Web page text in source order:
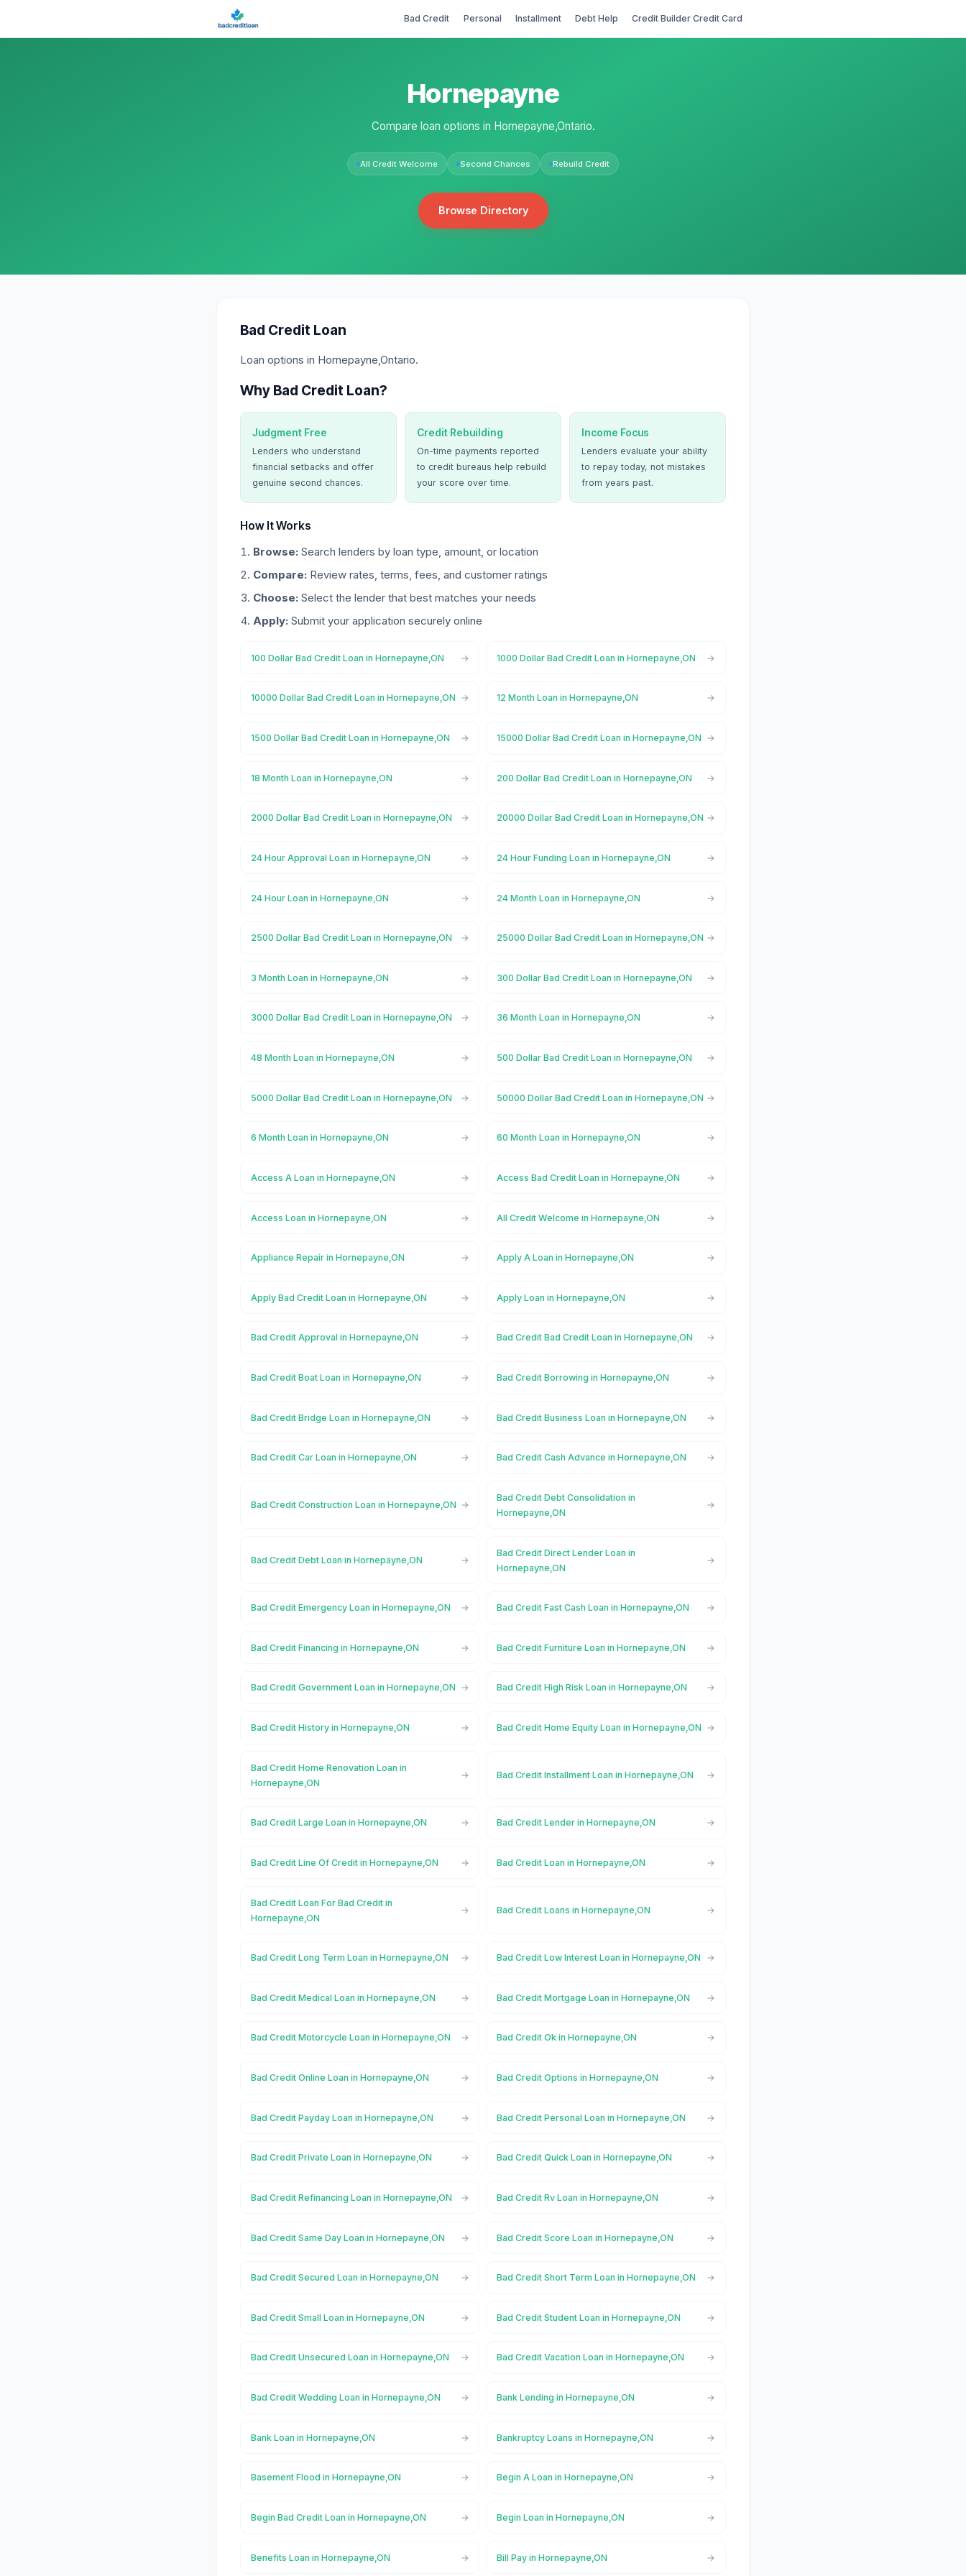
Bad Credit Personal Installment Debt Help Credit Builder Credit Card
Hornepayne
Compare loan options in Hornepayne,Ontario.
All Credit Welcome Second Chances Rebuild Credit
Browse Directory
Bad Credit Loan
Loan options in Hornepayne,Ontario.
Why Bad Credit Loan?
Judgment Free
Lenders who understand
financial setbacks and offer
genuine second chances.
Credit Rebuilding
On-time payments reported
to credit bureaus help rebuild
your score over time.
Income Focus
Lenders evaluate your ability
to repay today, not mistakes
from years past.
How It Works
Browse: Search lenders by loan type, amount, or location
Compare: Review rates, terms, fees, and customer ratings
Choose: Select the lender that best matches your needs
Apply: Submit your application securely online
100 Dollar Bad Credit Loan in Hornepayne,ON 1000 Dollar Bad Credit Loan in Hornepayne,ON
10000 Dollar Bad Credit Loan in Hornepayne,ON 12 Month Loan in Hornepayne,ON
1500 Dollar Bad Credit Loan in Hornepayne,ON 15000 Dollar Bad Credit Loan in Hornepayne,ON
18 Month Loan in Hornepayne,ON 200 Dollar Bad Credit Loan in Hornepayne,ON
2000 Dollar Bad Credit Loan in Hornepayne,ON 20000 Dollar Bad Credit Loan in Hornepayne,ON
24 Hour Approval Loan in Hornepayne,ON 24 Hour Funding Loan in Hornepayne,ON
24 Hour Loan in Hornepayne,ON 24 Month Loan in Hornepayne,ON
2500 Dollar Bad Credit Loan in Hornepayne,ON 25000 Dollar Bad Credit Loan in Hornepayne,ON
3 Month Loan in Hornepayne,ON 300 Dollar Bad Credit Loan in Hornepayne,ON
3000 Dollar Bad Credit Loan in Hornepayne,ON 36 Month Loan in Hornepayne,ON
48 Month Loan in Hornepayne,ON 500 Dollar Bad Credit Loan in Hornepayne,ON
5000 Dollar Bad Credit Loan in Hornepayne,ON 50000 Dollar Bad Credit Loan in Hornepayne,ON
6 Month Loan in Hornepayne,ON 60 Month Loan in Hornepayne,ON
Access A Loan in Hornepayne,ON Access Bad Credit Loan in Hornepayne,ON
Access Loan in Hornepayne,ON All Credit Welcome in Hornepayne,ON
Appliance Repair in Hornepayne,ON Apply A Loan in Hornepayne,ON
Apply Bad Credit Loan in Hornepayne,ON Apply Loan in Hornepayne,ON
Bad Credit Approval in Hornepayne,ON Bad Credit Bad Credit Loan in Hornepayne,ON
Bad Credit Boat Loan in Hornepayne,ON Bad Credit Borrowing in Hornepayne,ON
Bad Credit Bridge Loan in Hornepayne,ON Bad Credit Business Loan in Hornepayne,ON
Bad Credit Car Loan in Hornepayne,ON Bad Credit Cash Advance in Hornepayne,ON
Bad Credit Construction Loan in Hornepayne,ON
Bad Credit Debt Consolidation in
Hornepayne,ON
Bad Credit Debt Loan in Hornepayne,ON
Bad Credit Direct Lender Loan in
Hornepayne,ON
Bad Credit Emergency Loan in Hornepayne,ON Bad Credit Fast Cash Loan in Hornepayne,ON
Bad Credit Financing in Hornepayne,ON Bad Credit Furniture Loan in Hornepayne,ON
Bad Credit Government Loan in Hornepayne,ON Bad Credit High Risk Loan in Hornepayne,ON
Bad Credit History in Hornepayne,ON Bad Credit Home Equity Loan in Hornepayne,ON
Bad Credit Home Renovation Loan in
Hornepayne,ON
Bad Credit Installment Loan in Hornepayne,ON
Bad Credit Large Loan in Hornepayne,ON Bad Credit Lender in Hornepayne,ON
Bad Credit Line Of Credit in Hornepayne,ON Bad Credit Loan in Hornepayne,ON
Bad Credit Loan For Bad Credit in
Hornepayne,ON
Bad Credit Loans in Hornepayne,ON
Bad Credit Long Term Loan in Hornepayne,ON Bad Credit Low Interest Loan in Hornepayne,ON
Bad Credit Medical Loan in Hornepayne,ON Bad Credit Mortgage Loan in Hornepayne,ON
Bad Credit Motorcycle Loan in Hornepayne,ON Bad Credit Ok in Hornepayne,ON
Bad Credit Online Loan in Hornepayne,ON Bad Credit Options in Hornepayne,ON
Bad Credit Payday Loan in Hornepayne,ON Bad Credit Personal Loan in Hornepayne,ON
Bad Credit Private Loan in Hornepayne,ON Bad Credit Quick Loan in Hornepayne,ON
Bad Credit Refinancing Loan in Hornepayne,ON Bad Credit Rv Loan in Hornepayne,ON
Bad Credit Same Day Loan in Hornepayne,ON Bad Credit Score Loan in Hornepayne,ON
Bad Credit Secured Loan in Hornepayne,ON Bad Credit Short Term Loan in Hornepayne,ON
Bad Credit Small Loan in Hornepayne,ON Bad Credit Student Loan in Hornepayne,ON
Bad Credit Unsecured Loan in Hornepayne,ON Bad Credit Vacation Loan in Hornepayne,ON
Bad Credit Wedding Loan in Hornepayne,ON Bank Lending in Hornepayne,ON
Bank Loan in Hornepayne,ON Bankruptcy Loans in Hornepayne,ON
Basement Flood in Hornepayne,ON Begin A Loan in Hornepayne,ON
Begin Bad Credit Loan in Hornepayne,ON Begin Loan in Hornepayne,ON
Benefits Loan in Hornepayne,ON Bill Pay in Hornepayne,ON